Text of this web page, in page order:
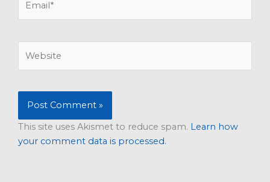
This site uses Akismet to reduce spam. Learn how
your comment data is processed.